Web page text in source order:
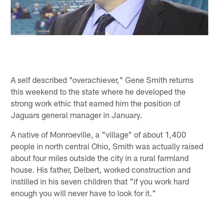
A self described "overachiever," Gene Smith returns
this weekend to the state where he developed the
strong work ethic that earned him the position of
Jaguars general manager in January.
A native of Monroeville, a "village" of about 1,400
people in north central Ohio, Smith was actually raised
about four miles outside the city in a rural farmland
house. His father, Delbert, worked construction and
instilled in his seven children that "if you work hard
enough you will never have to look for it."